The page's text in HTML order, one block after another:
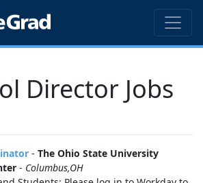
Director Jobs
- The Ohio State University
- Columbus,OH